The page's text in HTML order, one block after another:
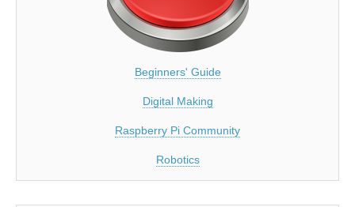
Beginners' Guide
Digital Making
Raspberry Pi Community
Robotics